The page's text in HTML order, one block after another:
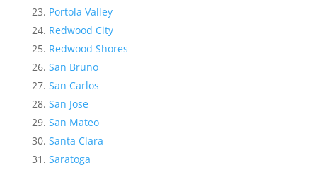
Portola Valley
Redwood City
Redwood Shores
San Bruno
San Carlos
San Jose
San Mateo
Santa Clara
Saratoga